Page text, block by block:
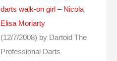
darts walk-on girl – Nicola
Elisa Moriarty
(12/7/2008) by Dartoid The
Professional Darts